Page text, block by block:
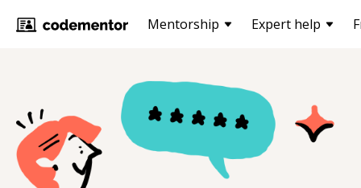
Mentorship Expert help